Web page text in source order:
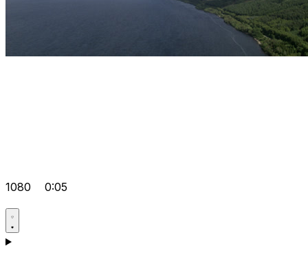
1080 0:05